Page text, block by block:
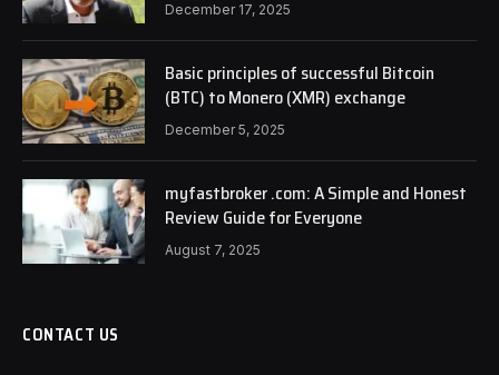
December 17, 2025
Basic principles of successful Bitcoin
(BTC) to Monero (XMR) exchange
December 5, 2025
myfastbroker .com: A Simple and Honest
Review Guide for Everyone
August 7, 2025
CONTACT US